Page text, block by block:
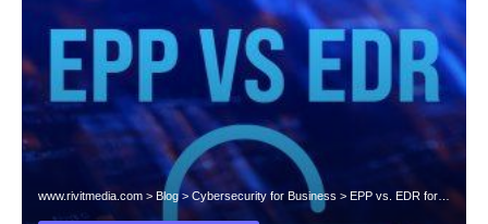
www.rivitmedia.com > Blog> Cybersecurity for Business > EPP vs. EDR for SMBs: Choosing the Best Endpoint Security for Your Business